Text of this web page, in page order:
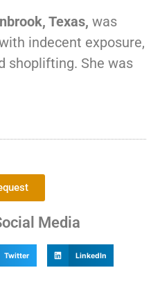
Texas, was
indecent exposure,
shoplifting. She was
Media
Twitter LinkedIn